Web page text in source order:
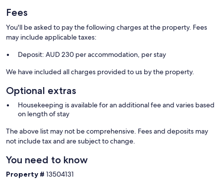
Fees
You'll be asked to pay the following charges at the property. Fees
may include applicable taxes:
Deposit: AUD 230 per accommodation, per stay
We have included all charges provided to us by the property.
Optional extras
Housekeeping is available for an additional fee and varies based
on length of stay
The above list may not be comprehensive. Fees and deposits may
not include tax and are subject to change.
You need to know
Property # 13504131